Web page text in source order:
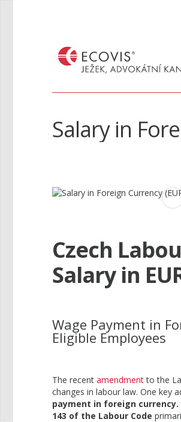
Salary in
Czech
Salary in
Wage Payment in
Eligible Employees
The recent amendmentto the
changes in labour law. One key
payment in foreign currency.
143 of the Labour Code